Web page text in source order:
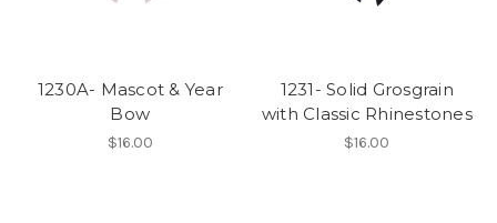
1230A- Mascot & Year
Bow
$16.00
1231- Solid Grosgrain
with Classic Rhinestones
$16.00